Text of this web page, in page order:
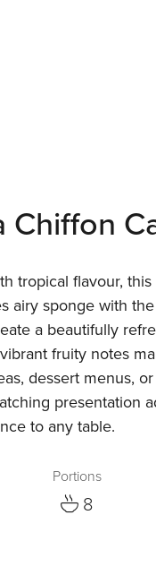
Chiffon
tropical flavour,
airy sponge with
a beautifully
fruity notes
dessert menus,
presentation
to any table.
Portions
8